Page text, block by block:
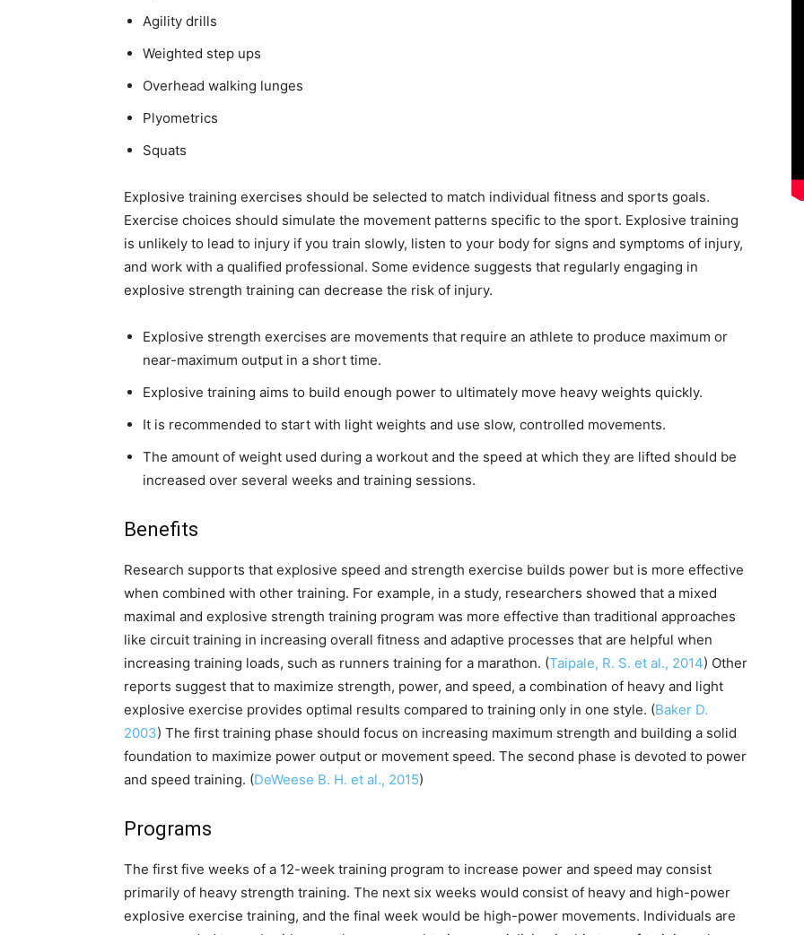
Agility drills
Weighted step ups
Overhead walking lunges
Plyometrics
Squats
Explosive training exercises should be selected to match individual fitness and sports goals.
Exercise choices should simulate the movement patterns specific to the sport. Explosive training
is unlikely to lead to injury if you train slowly, listen to your body for signs and symptoms of injury,
and work with a qualified professional. Some evidence suggests that regularly engaging in
explosive strength training can decrease the risk of injury.
Explosive strength exercises are movements that require an athlete to produce maximum or
near-maximum output in a short time.
Explosive training aims to build enough power to ultimately move heavy weights quickly.
It is recommended to start with light weights and use slow, controlled movements.
The amount of weight used during a workout and the speed at which they are lifted should be
increased over several weeks and training sessions.
Benefits
Research supports that explosive speed and strength exercise builds power but is more effective
when combined with other training. For example, in a study, researchers showed that a mixed
maximal and explosive strength training program was more effective than traditional approaches
like circuit training in increasing overall fitness and adaptive processes that are helpful when
increasing training loads, such as runners training for a marathon. (Taipale, R. S. et al., 2014) Other
reports suggest that to maximize strength, power, and speed, a combination of heavy and light
explosive exercise provides optimal results compared to training only in one style. (Baker D.
2003) The first training phase should focus on increasing maximum strength and building a solid
foundation to maximize power output or movement speed. The second phase is devoted to power
and speed training. (DeWeese B. H. et al., 2015)
Programs
The first five weeks of a 12-week training program to increase power and speed may consist
primarily of heavy strength training. The next six weeks would consist of heavy and high-power
explosive exercise training, and the final week would be high-power movements. Individuals are